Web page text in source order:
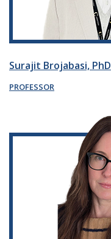
Surajit Brojabasi, PhD
PROFESSOR